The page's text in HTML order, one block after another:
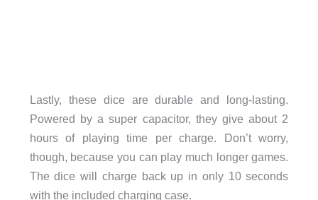
Lastly, these dice are durable and long-lasting.
Powered by a super capacitor, they give about 2
hours of playing time per charge. Don’t worry,
though, because you can play much longer games.
The dice will charge back up in only 10 seconds
with the included charging case.